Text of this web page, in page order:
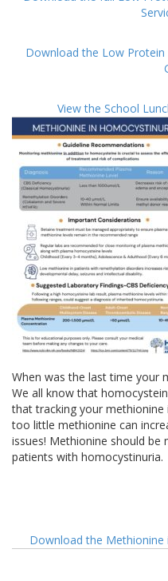
Download the Low Protein
View the School
When was the last time your
We all know that
that tracking your methionine
too little methionine can
issues! Methionine should
patients with homocystinuria.
Download the Methionine